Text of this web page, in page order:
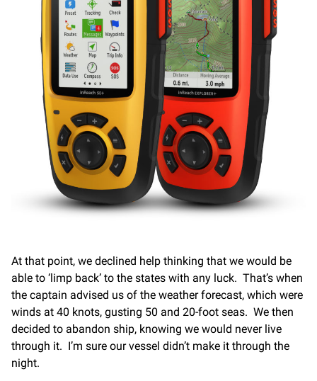
At that point, we declined help thinking that we would be
able to ‘limp back’ to the states with any luck. That’s when
the captain advised us of the weather forecast, which were
winds at 40 knots, gusting 50 and 20-foot seas. We then
decided to abandon ship, knowing we would never live
through it. I’m sure our vessel didn’t make it through the
night.